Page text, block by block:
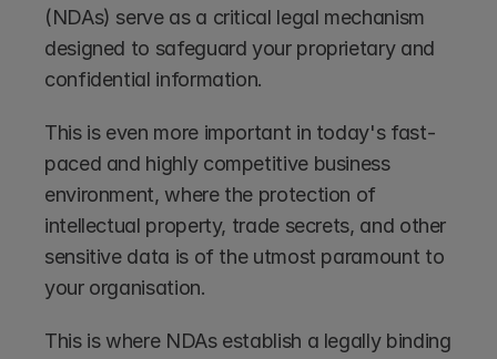
(NDAs) serve as a critical legal mechanism
designed to safeguard your proprietary and
confidential information.
This is even more important in today's fast-
paced and highly competitive business
environment, where the protection of
intellectual property, trade secrets, and other
sensitive data is of the utmost paramount to
your organisation.
This is where NDAs establish a legally binding